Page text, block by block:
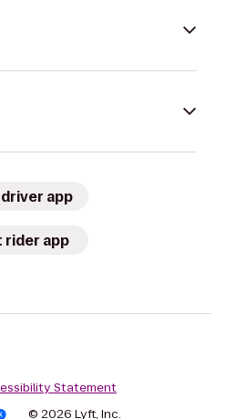
app
rider app
Statement
© 2026 Lyft, Inc.